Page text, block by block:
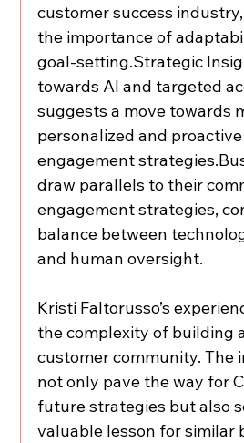
customer success
the importance of
goal-setting.Strategic
towards AI and targeted
suggests a move towards
personalized and
engagement
draw parallels to their
engagement strategies,
balance between
and human oversight.
Kristi Faltorusso’s
the complexity of building
customer community. The
not only pave the way for
future strategies but also
valuable lesson for similar